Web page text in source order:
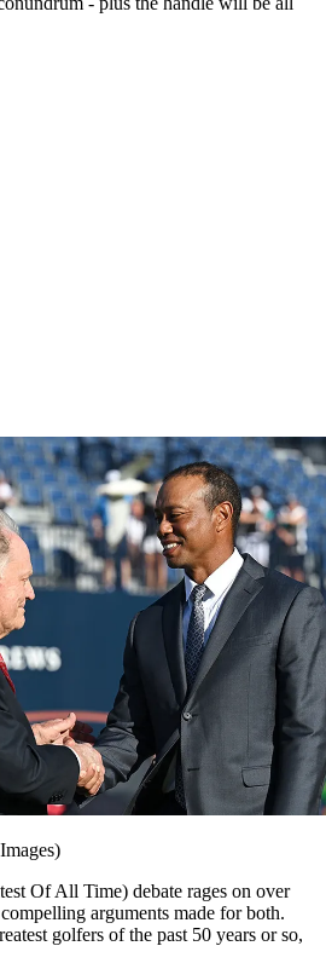
Of All Time) debate rages on over
arguments made for both.
golfers of the past 50 years or so,